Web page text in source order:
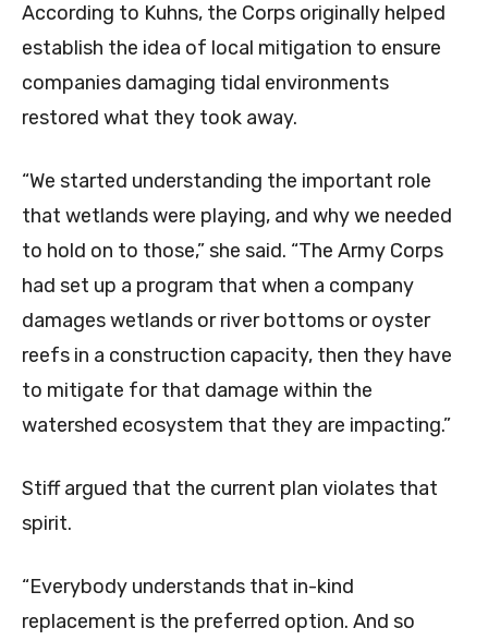
According to Kuhns, the Corps originally helped
establish the idea of local mitigation to ensure
companies damaging tidal environments
restored what they took away.
“We started understanding the important role
that wetlands were playing, and why we needed
to hold on to those,” she said. “The Army Corps
had set up a program that when a company
damages wetlands or river bottoms or oyster
reefs in a construction capacity, then they have
to mitigate for that damage within the
watershed ecosystem that they are impacting.”
Stiff argued that the current plan violates that
spirit.
“Everybody understands that in-kind
replacement is the preferred option. And so